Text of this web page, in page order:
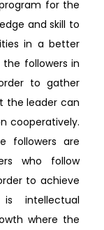
for the
and skill to
in a better
followers in
to gather
the leader can
cooperatively.
followers are
who follow
to achieve
intellectual
where the